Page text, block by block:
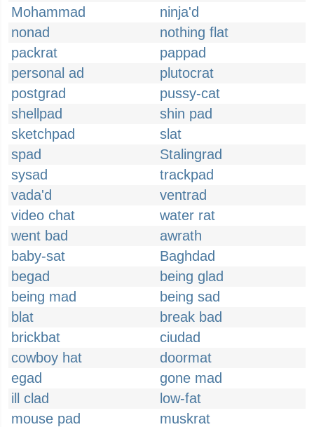
Mohammad
ninja'd
nonad
nothing flat
packrat
pappad
personal ad
plutocrat
postgrad
pussy-cat
shellpad
shin pad
sketchpad
slat
spad
Stalingrad
sysad
trackpad
vada'd
ventrad
video chat
water rat
went bad
awrath
baby-sat
Baghdad
begad
being glad
being mad
being sad
blat
break bad
brickbat
ciudad
cowboy hat
doormat
egad
gone mad
ill clad
low-fat
mouse pad
muskrat